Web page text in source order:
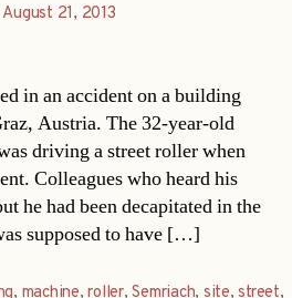
August 21, 2013
in an accident on a building
Austria. The 32-year-old
driving a street roller when
Colleagues who heard his
he had been decapitated in the
supposed to have […]
, machine,roller,Semriach, site,street,